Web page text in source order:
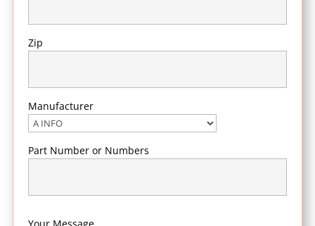
Zip
Manufacturer
Part Number or Numbers